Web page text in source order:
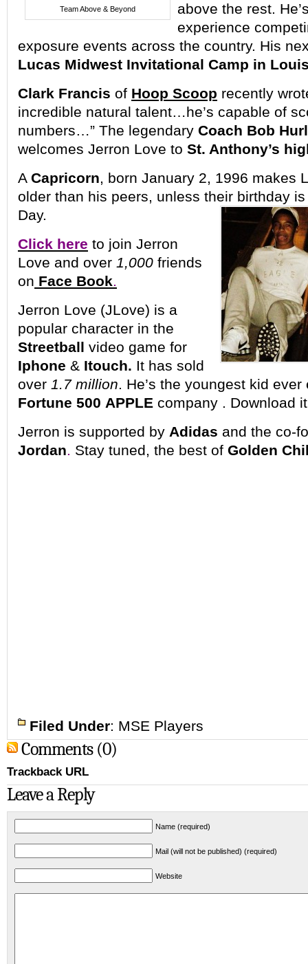
Team Above & Beyond
above the rest.
experience
exposure events across the country. His
Lucas Midwest Invitational Camp in
Clark Francis of Hoop Scoop recently
incredible natural talent…he’s capable of
numbers…” The legendary Coach Bob
welcomes Jerron Love to St. Anthony’s
A Capricorn, born January 2, 1996 makes
older than his peers, unless their birthday
Day.
Click here to join Jerron
Love and over 1,000 friends
on Face Book.
Jerron Love (JLove) is a
popular character in the
Streetball video game for
Iphone & Itouch. It has sold
over 1.7 million. He’s the youngest kid
Fortune 500 APPLE company . Download
Jerron is supported by Adidas and the co-
Jordan. Stay tuned, the best of Golden
Filed Under: MSE Players
Comments (0)
Trackback URL
Leave a Reply
Name (required)
Mail (will not be published) (required)
Website